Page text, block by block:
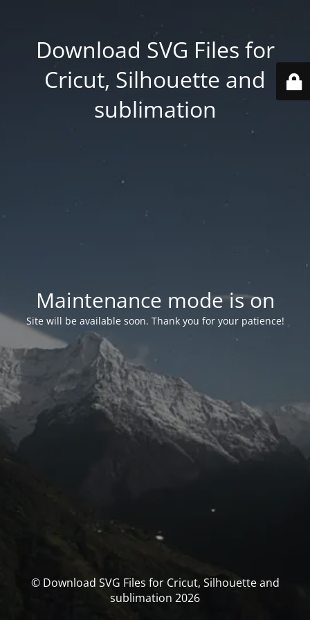
Download SVG Files for
Cricut, Silhouette and
sublimation
Maintenance mode is on
Site will be available soon. Thank you for your patience!
© Download SVG Files for Cricut, Silhouette and
sublimation 2026